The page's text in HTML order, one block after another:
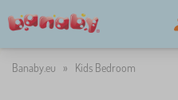
Banaby.eu » Kids Bedroom